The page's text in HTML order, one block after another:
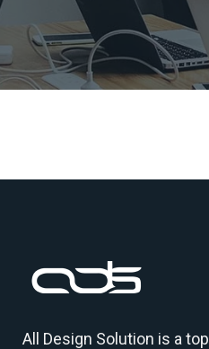
All Design Solution is a top